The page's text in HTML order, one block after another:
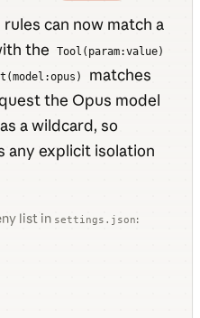
can now match a
the
Tool(param:value)
matches
the Opus model
as a wildcard, so
any explicit isolation
list in settings.json: